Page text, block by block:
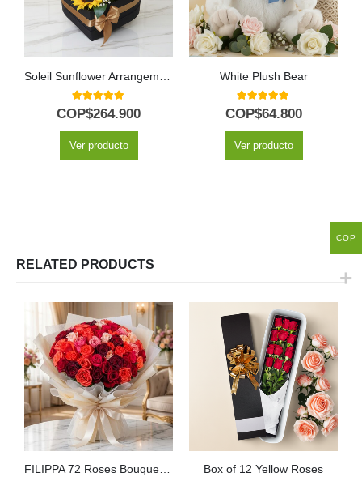
5.00out of 5
COP$264.900
Ver producto
White Plush Bear
5.00out of 5
COP$64.800
Ver producto
RELATED PRODUCTS
FILIPPA 72 Roses Bouquet: A Spectacle of Vibrant Color 🌹 Box of 12 Yellow Roses
COP